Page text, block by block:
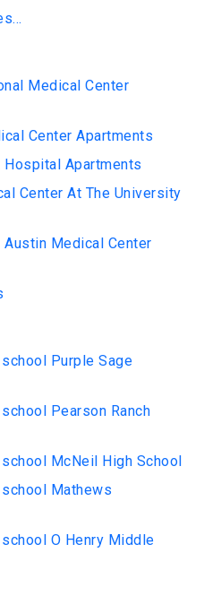
Medical Center
Center Apartments
Apartments
Center At The University
Austin Medical Center
Purple Sage
Pearson Ranch
McNeil High School
Mathews
O Henry Middle